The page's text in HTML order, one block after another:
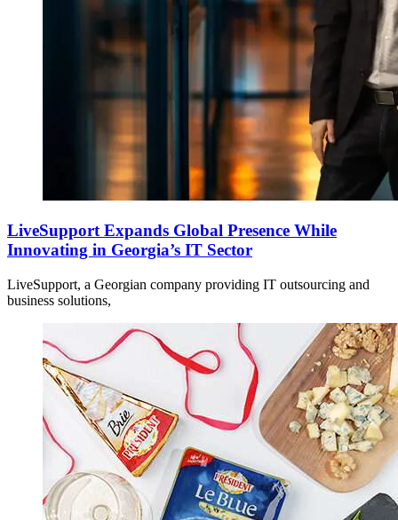
LiveSupport Expands Global Presence While
Innovating in Georgia’s IT Sector
LiveSupport, a Georgian company providing IT outsourcing and
business solutions,